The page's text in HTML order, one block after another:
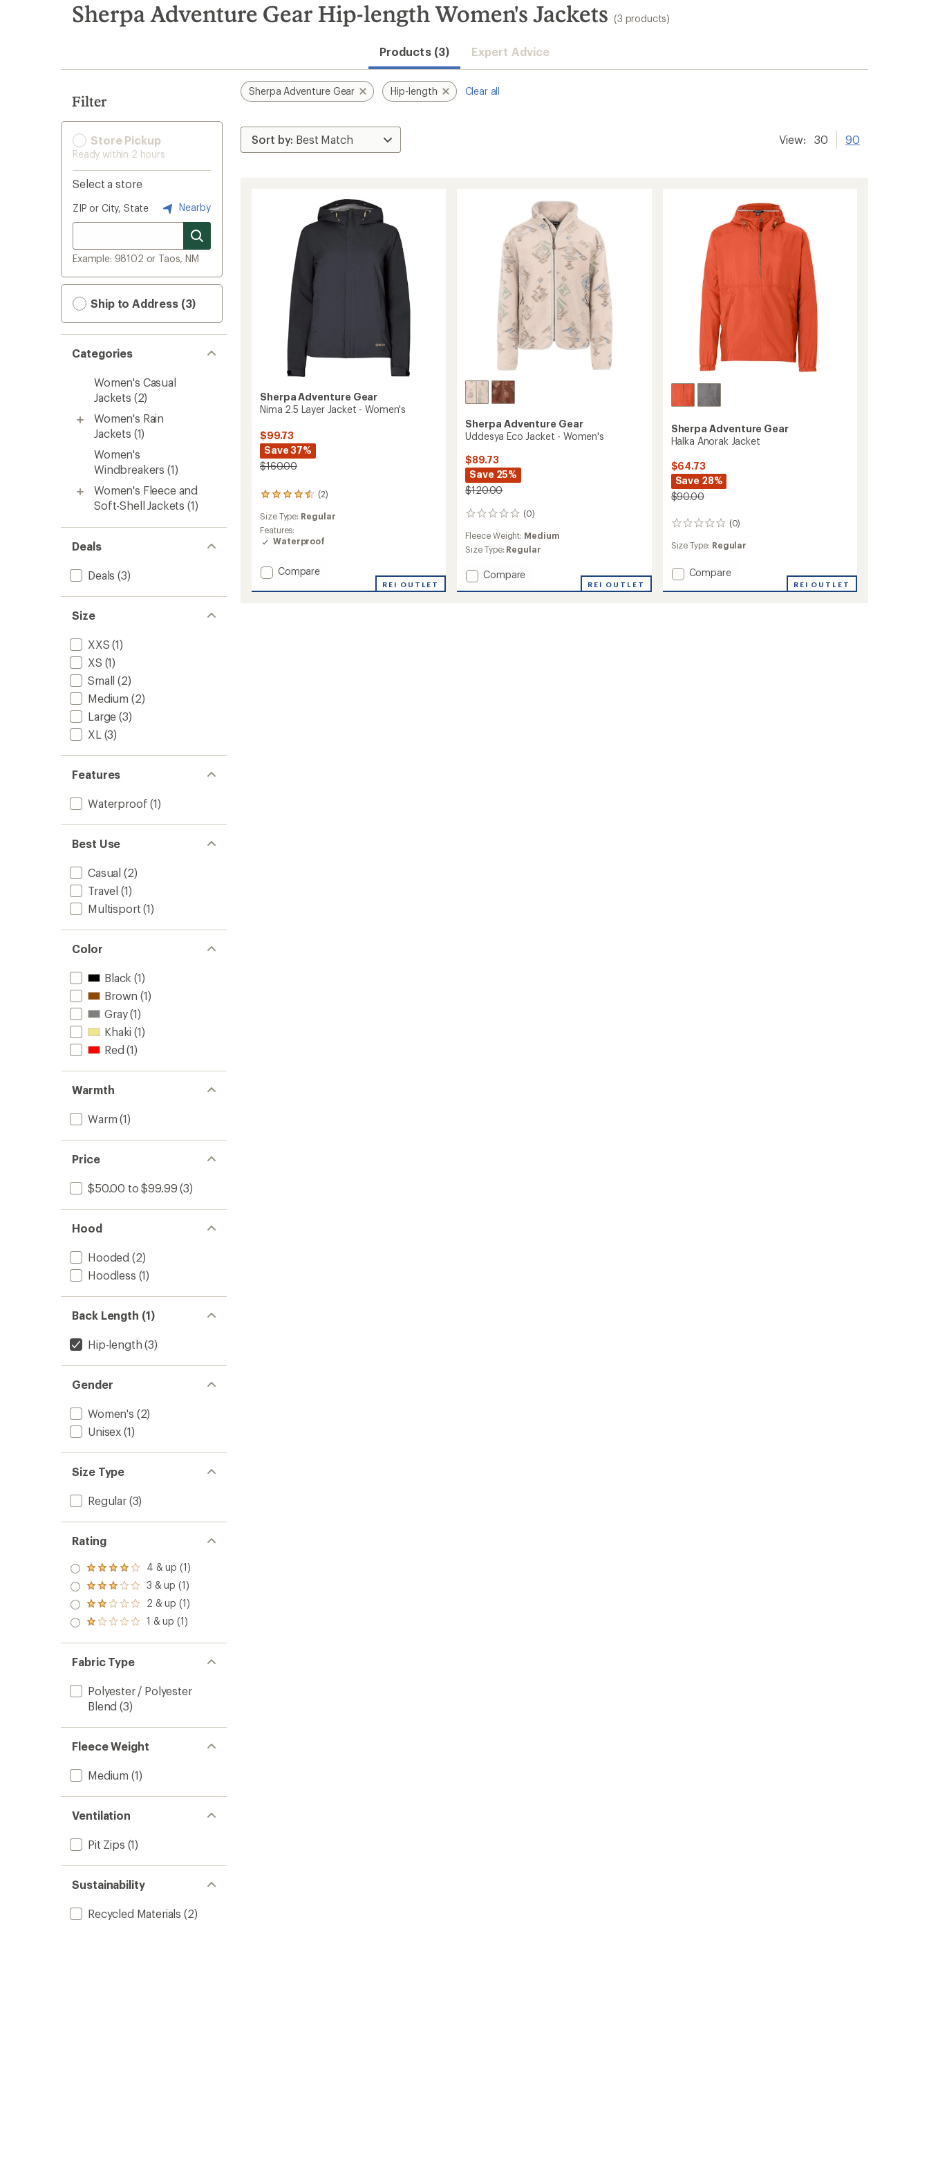
search
results
Sherpa Adventure Gear Hip-length Women's Jackets (3 products)
Products (3) Expert Advice
Filter
Store Pickup
Ready within 2 hours
Select a store
ZIP or City, State Nearby
Example: 98102 or Taos, NM
Ship to Address (3)
Categories
Women's Casual
Jackets (2)
Women's Rain
Jackets (1)
Women's
Windbreakers (1)
Women's Fleece and
Soft-Shell Jackets (1)
Deals
Deals (3)
Size
XXS (1)
XS (1)
Small (2)
Medium (2)
Large (3)
XL (3)
Features
Waterproof (1)
Best Use
Casual (2)
Travel (1)
Multisport (1)
Color
Black (1)
Brown (1)
Gray(1)
Khaki (1)
Red (1)
Warmth
Warm (1)
Price
$50.00 to $99.99 (3)
Hood
Hooded (2)
Hoodless (1)
Back Length (1)
Hip-length (3)
Gender
Women's (2)
Unisex (1)
Size Type
Regular(3)
Rating
Rated
4.0
out
of 5
stars
4 & up (1)
Rated
3.0
out
of 5
3 & up (1)
Rated
2.0
out
of 5
2 & up (1)
Rated
out
of 5
stars
1 & up (1)
Fabric Type
Polyester / Polyester
Blend (3)
Fleece Weight
Medium (1)
Ventilation
Pit Zips (1)
Sustainability
Recycled Materials (2)
Sherpa Adventure Gear Hip-length Clear all
View: 30 90
Sherpa Adventure Gear
Nima 2.5 Layer Jacket - Women's
$99.73
Save 37%
$160.00
(2)
2
with
an
average
of
4.5
Size Type: Regular
Features:
Waterproof
Add
2.5
Compare
REI OUTLET
Sherpa Adventure Gear
Uddesya Eco Jacket - Women's
$89.73
Save 25%
$120.00
(0)
0
reviews
Fleece Weight: Medium
Size Type: Regular
Add
Compare
REI OUTLET
Sherpa Adventure Gear
Halka Anorak Jacket
$64.73
Save 28%
$90.00
(0)
0
Size Type: Regular
Add
Compare
REI OUTLET